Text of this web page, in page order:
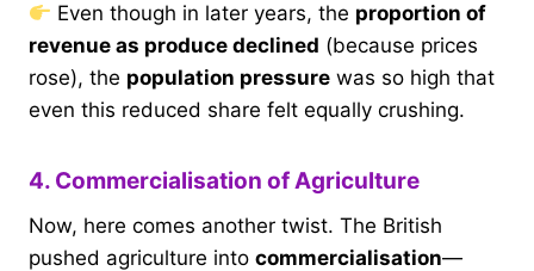
Even though in later years, the proportion of
revenue as produce declined (because prices
rose), the population pressure was so high that
even this reduced share felt equally crushing.
4. Commercialisation of Agriculture
Now, here comes another twist. The British
pushed agriculture into commercialisation—